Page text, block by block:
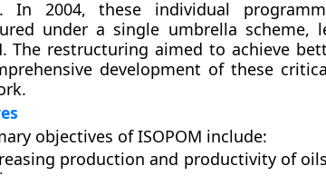
In 2004, these individual
under a single umbrella
The restructuring aimed to achieve
development of these
objectives of ISOPOM include:
production and productivity of